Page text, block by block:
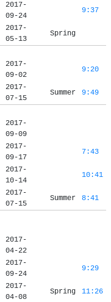
2017-
09-24
9:37
2017-
05-13
Spring
2017-
09-02
9:20
2017-
07-15
Summer 9:49
2017-
09-09
2017-
09-17
7:43
2017-
10-14
10:41
2017-
07-15
Summer 8:41
2017-
04-22
2017-
09-24
9:29
2017-
04-08
Spring 11:26